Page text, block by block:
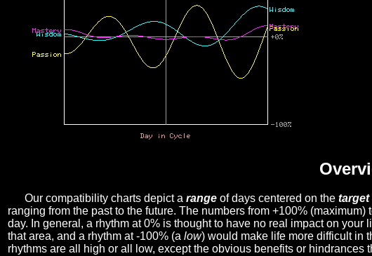
Our compatibility charts depict a range of days centered on the target
ranging from the past to the future. The numbers from +100%
day. In general, a rhythm at 0% is thought to have no real impact on your
that area, and a rhythm at -100% (a low) would make life more difficult in
rhythms are all high or all low, except the obvious benefits or hindrances